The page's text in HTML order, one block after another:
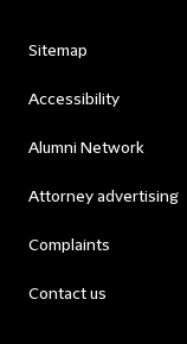
Sitemap
Accessibility
Alumni Network
Attorney advertising
Complaints
Contact us